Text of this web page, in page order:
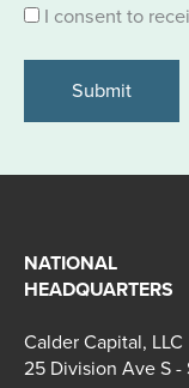
Consent
I consent to
NATIONAL
HEADQUARTERS
Calder Capital, LLC
25 Division Ave S -